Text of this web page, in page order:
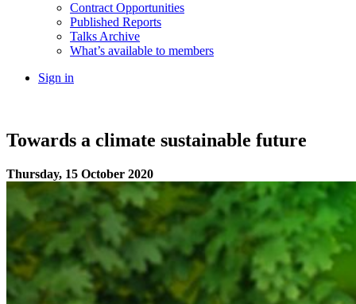
Contract Opportunities
Published Reports
Talks Archive
What’s available to members
Sign in
Towards a climate sustainable future
Thursday, 15 October 2020